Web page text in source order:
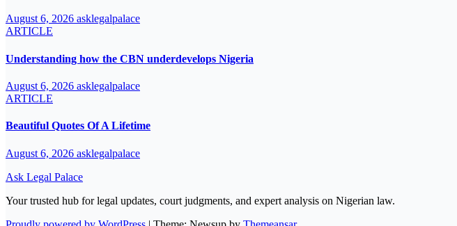
August 6, 2026 asklegalpalace
ARTICLE
Understanding how the CBN underdevelops Nigeria
August 6, 2026 asklegalpalace
ARTICLE
Beautiful Quotes Of A Lifetime
August 6, 2026 asklegalpalace
Ask Legal Palace
Your trusted hub for legal updates, court judgments, and expert analysis on Nigerian law.